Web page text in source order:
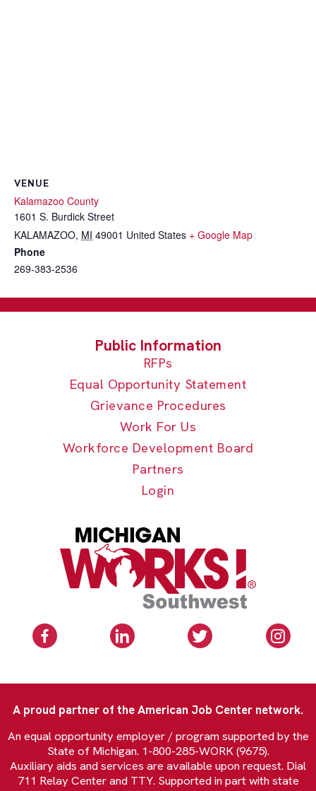
VENUE
Kalamazoo County
1601 S. Burdick Street
KALAMAZOO, MI 49001 United States + Google Map
Phone
269-383-2536
RFPs
Equal Opportunity Statement
Grievance Procedures
Work For Us
Workforce Development Board
Partners
Login
A proud partner of the American Job Center network.
An equal opportunity employer / program supported by the
State of Michigan. 1-800-285-WORK (9675).
Auxiliary aids and services are available upon request. Dial
711 Relay Center and TTY. Supported in part with state